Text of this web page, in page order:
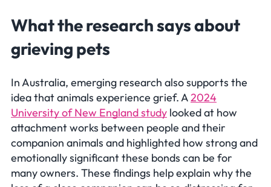
What the research says about
grieving pets
In Australia, emerging research also supports the
idea that animals experience grief. A2024
University of New England study looked at how
attachment works between people and their
companion animals and highlighted how strong and
emotionally significant these bonds can be for
many owners. These findings help explain why the